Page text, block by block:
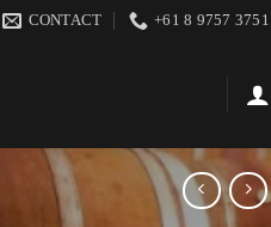
CONTACT +61 8 9757 3751